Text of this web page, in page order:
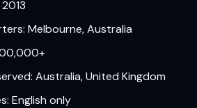
Melbourne, Australia
Australia, United Kingdom
English only